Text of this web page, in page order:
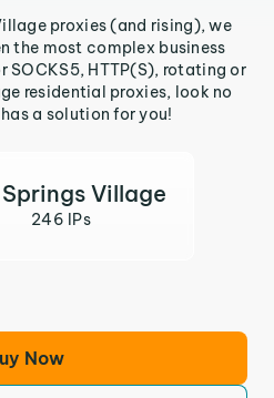
proxies (and rising), we
the most complex business
SOCKS5, HTTP(S), rotating or
residential proxies, look no
a solution for you!
Village
246 IPs
Now